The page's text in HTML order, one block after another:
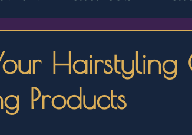
Hairstyling
Products